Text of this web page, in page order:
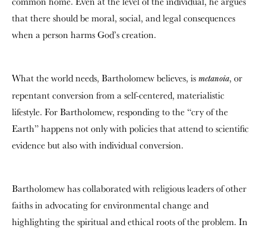
that there should be moral, social, and legal consequences
when a person harms God’s creation.
What the world needs, Bartholomew believes, is metanoia, or
repentant conversion from a self-centered, materialistic
lifestyle. For Bartholomew, responding to the “cry of the
Earth” happens not only with policies that attend to scientific
evidence but also with individual conversion.
Bartholomew has collaborated with religious leaders of other
faiths in advocating for environmental change and
highlighting the spiritual and ethical roots of the problem. In